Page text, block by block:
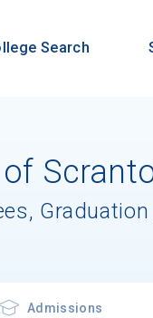
Search
Admissions